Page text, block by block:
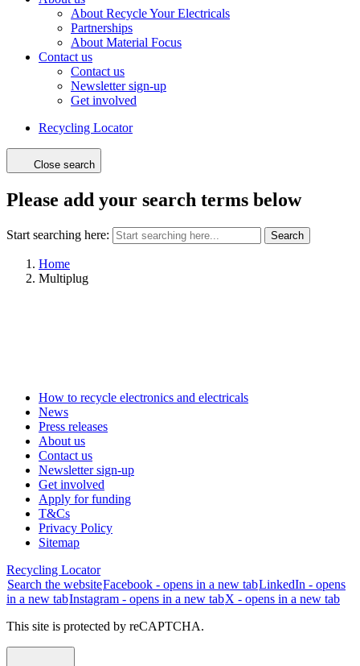
About Recycle Your Electricals
Partnerships
About Material Focus
Contact us
Contact us
Newsletter sign-up
Get involved
Recycling Locator
Close search
Please add your search terms below
Start searching here: Search
Home
Multiplug
How to recycle electronics and electricals
News
Press releases
About us
Contact us
Newsletter sign-up
Get involved
Apply for funding
T&Cs
Privacy Policy
Sitemap
Recycling Locator
Search the websiteFacebook - opens in a new tabLinkedIn - opens
in a new tabInstagram - opens in a new tabX - opens in a new tab
This site is protected by reCAPTCHA.